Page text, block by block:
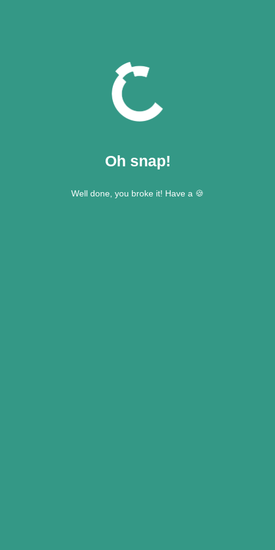
Oh snap!
Well done, you broke it! Have a 🍪